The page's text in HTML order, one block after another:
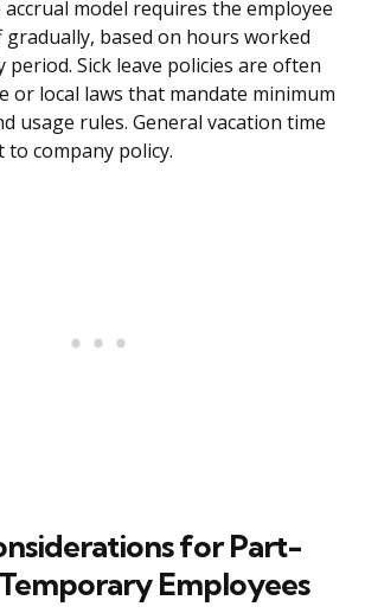
model requires the employee
based on hours worked
period. Sick leave policies are often
or local laws that mandate minimum
usage rules. General vacation time
to company policy.
for Part-
Employees